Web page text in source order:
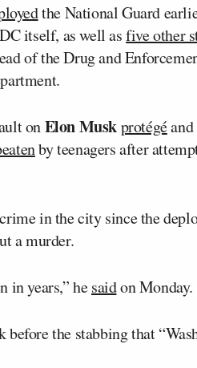
the National Guard
itself, as well asfive other
of the Drug and
onElon Muskprotégéand
by teenagers after
in the city since the
a murder.
in years,” hesaidon Monday.
before the stabbing that